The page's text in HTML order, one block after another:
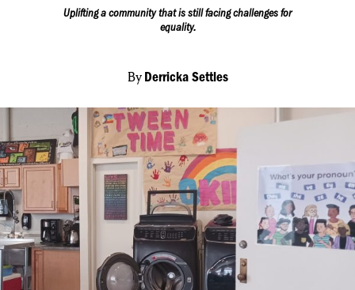
Uplifting a community that is still facing challenges for
equality.
By Derricka Settles